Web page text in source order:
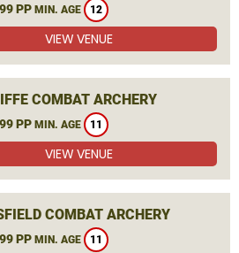
PP MIN. AGE 12
VIEW VENUE
COMBAT ARCHERY
PP MIN. AGE 11
VIEW VENUE
COMBAT ARCHERY
PP MIN. AGE 11